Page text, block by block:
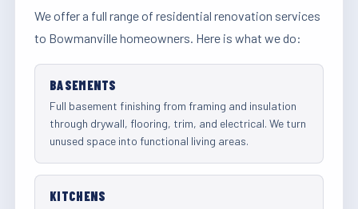
We offer a full range of residential renovation services
to Bowmanville homeowners. Here is what we do:
BASEMENTS
Full basement finishing from framing and insulation
through drywall, flooring, trim, and electrical. We turn
unused space into functional living areas.
KITCHENS